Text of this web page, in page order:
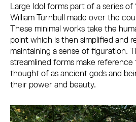
Large Idol forms part of a series of
William Turnbull made over the
These minimal works take the
point which is then simplified and
maintaining a sense of figuration.
streamlined forms make
thought of as ancient gods and
their power and beauty.